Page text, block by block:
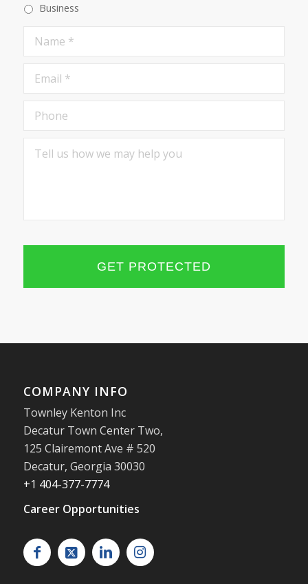
Business
COMPANY INFO
Townley Kenton Inc
Decatur Town Center Two,
125 Clairemont Ave # 520
Decatur, Georgia 30030
+1 404-377-7774
Career Opportunities